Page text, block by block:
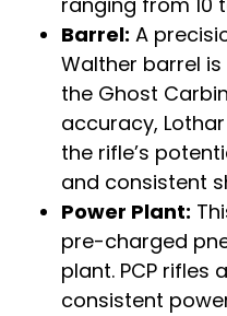
Barrel: A
Walther barrel
the Ghost
accuracy,
the rifle’s
and consistent
Power Plant:
pre-charged
plant. PCP rifles
consistent